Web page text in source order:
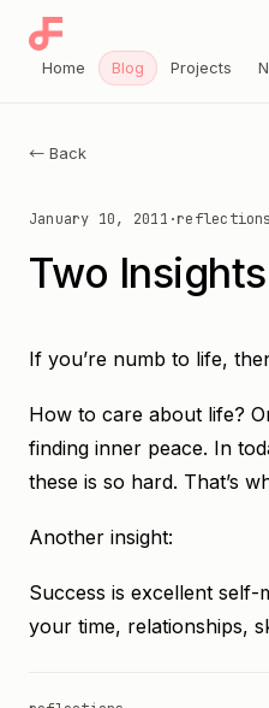
← Back
January 10, 2011 ·reflections
Two Insights
If you’re numb to life,
How to care about life?
finding inner peace. In
these is so hard. That’s
Another insight:
Success is excellent self-
your time, relationships,
Home Blog Projects